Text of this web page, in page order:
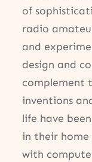
of
radio
and
design and
complement
inventions
life have
in their
with